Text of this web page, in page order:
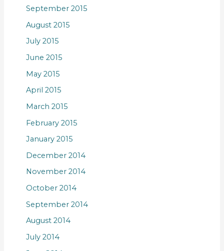
September 2015
August 2015
July 2015
June 2015
May 2015
April 2015
March 2015
February 2015
January 2015
December 2014
November 2014
October 2014
September 2014
August 2014
July 2014